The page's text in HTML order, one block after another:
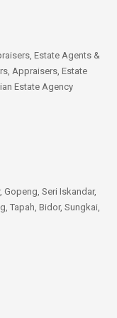
Estate Agents &
Appraisers, Estate
Estate Agency
Gopeng, Seri Iskandar,
Tapah, Bidor, Sungkai,